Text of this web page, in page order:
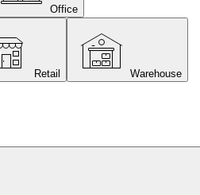
Office
Retail Warehouse